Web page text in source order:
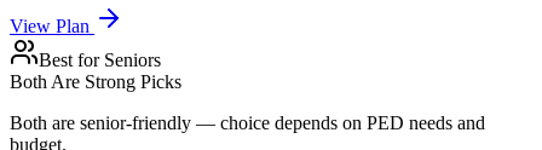
View Plan
Best for Seniors
Both Are Strong Picks
Both are senior-friendly — choice depends on PED needs and
budget.